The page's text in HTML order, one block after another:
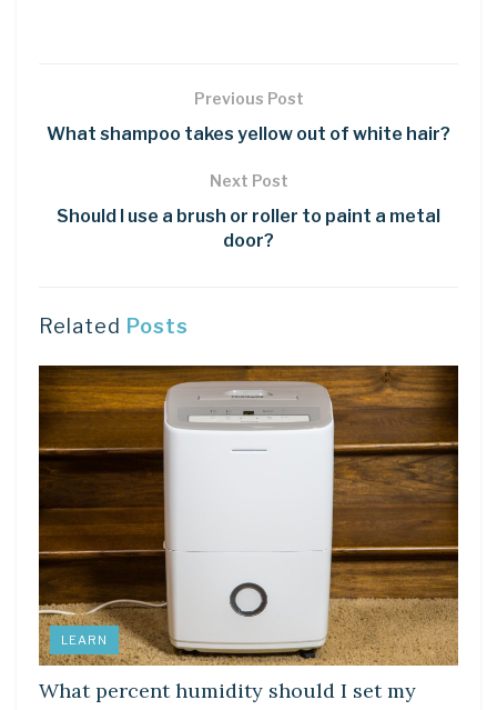
Previous Post
What shampoo takes yellow out of white hair?
Next Post
Should I use a brush or roller to paint a metal
door?
Related Posts
LEARN
What percent humidity should I set my